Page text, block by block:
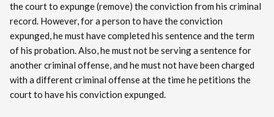
the court to expunge (remove) the conviction from his criminal
record. However, for a person to have the conviction
expunged, he must have completed his sentence and the term
of his probation. Also, he must not be serving a sentence for
another criminal offense, and he must not have been charged
with a different criminal offense at the time he petitions the
court to have his conviction expunged.